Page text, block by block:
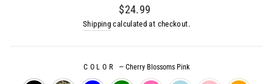
Regular
price
$24.99
Shipping calculated at checkout.
COLOR — Cherry Blossoms Pink